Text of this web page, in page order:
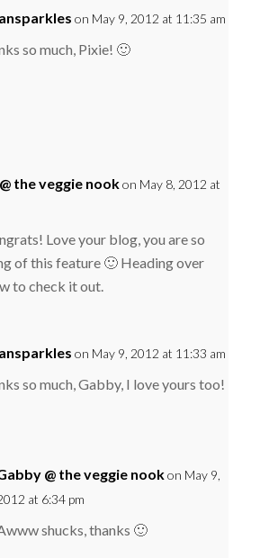
on May 9, 2012 at 11:35 am
so much, Pixie! 🙂
the veggie nookon May 8, 2012 at
Love your blog, you are so
of this feature 🙂 Heading over
to check it out.
on May 9, 2012 at 11:33 am
so much, Gabby, I love yours too!
@ the veggie nookon May 9,
at 6:34 pm
shucks, thanks 🙂